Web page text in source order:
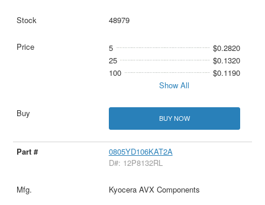
48979
5
$0.2820
25
$0.1320
100
$0.1190
Show All
BUY NOW
0805YD106KAT2A
D#: 12P8132RL
Kyocera AVX Components